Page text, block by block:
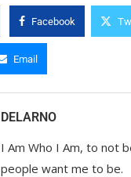
Facebook
Email
DELARNO
I Am Who I Am, to not
people want me to be.